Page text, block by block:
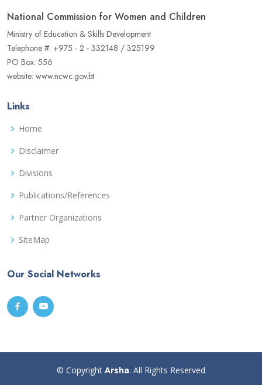
National Commission for Women and Children
Ministry of Education & Skills Development
Telephone #: +975 - 2 - 332148 / 325199
PO Box: 556
website: www.ncwc.gov.bt
Links
Home
Disclaimer
Divisions
Publications/References
Partner Organizations
SiteMap
Our Social Networks
© Copyright Arsha. All Rights Reserved